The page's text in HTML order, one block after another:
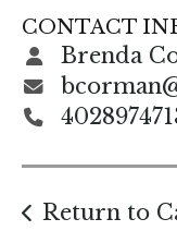
go
to
the
selected
result.
Touch
device
CONTACT
Brenda
Return to